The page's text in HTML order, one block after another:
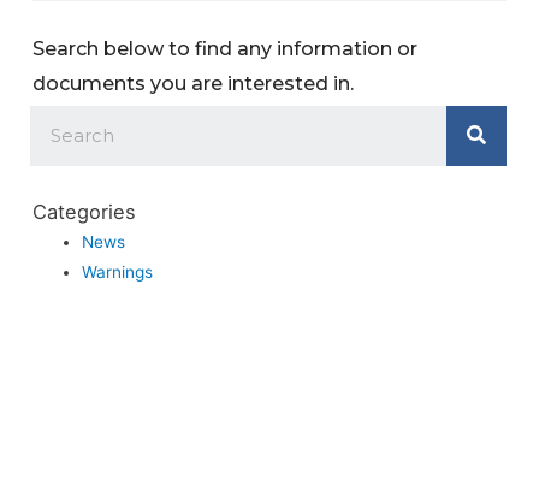
Search below to find any information or
documents you are interested in.
Categories
News
Warnings